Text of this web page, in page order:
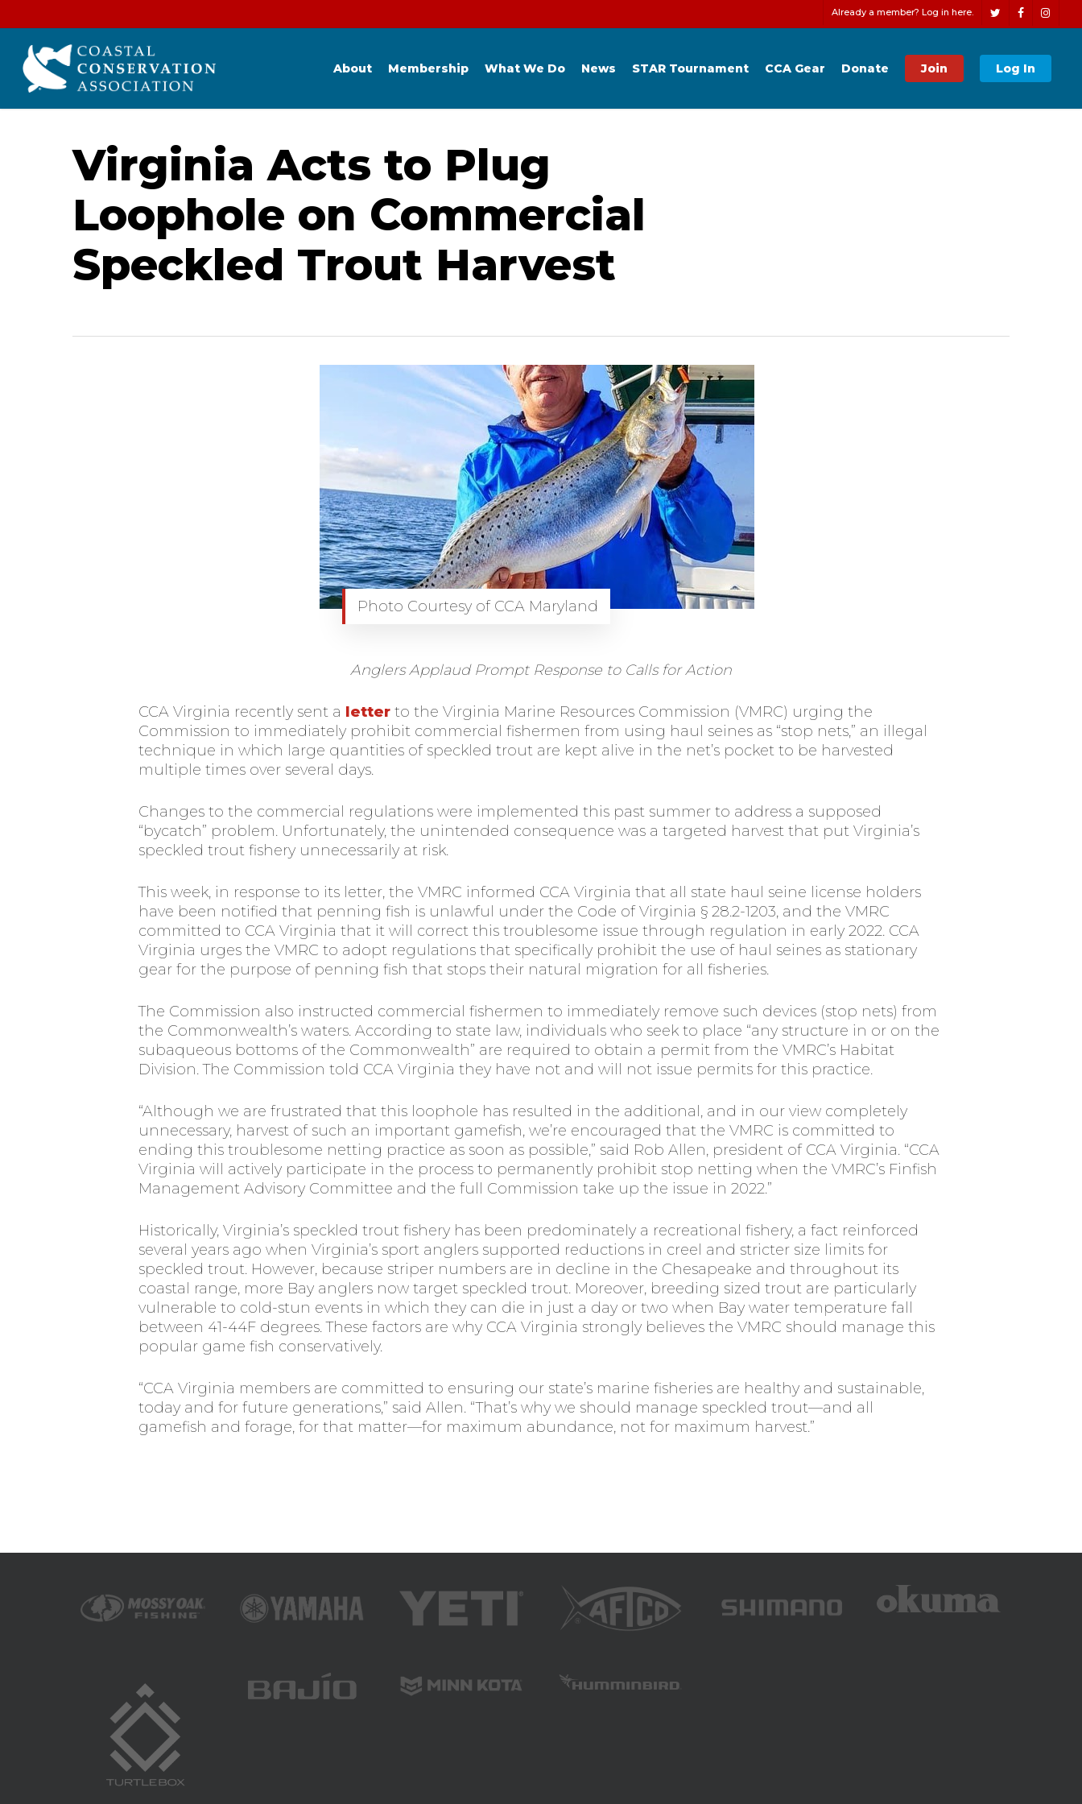
to
main
content
twitterfacebook
Already a member? Log in here.
About Membership What We Do News STAR Tournament CCA Gear Donate Join Log In
Virginia Acts to Plug
Loophole on Commercial
Speckled Trout Harvest
Photo Courtesy of CCA Maryland
Anglers Applaud Prompt Response to Calls for Action
CCA Virginia recently sent a letter to the Virginia Marine Resources Commission (VMRC) urging the
Commission to immediately prohibit commercial fishermen from using haul seines as “stop nets,” an illegal
technique in which large quantities of speckled trout are kept alive in the net’s pocket to be harvested
multiple times over several days.
Changes to the commercial regulations were implemented this past summer to address a supposed
“bycatch” problem. Unfortunately, the unintended consequence was a targeted harvest that put Virginia’s
speckled trout fishery unnecessarily at risk.
This week, in response to its letter, the VMRC informed CCA Virginia that all state haul seine license holders
have been notified that penning fish is unlawful under the Code of Virginia § 28.2-1203, and the VMRC
committed to CCA Virginia that it will correct this troublesome issue through regulation in early 2022. CCA
Virginia urges the VMRC to adopt regulations that specifically prohibit the use of haul seines as stationary
gear for the purpose of penning fish that stops their natural migration for all fisheries.
The Commission also instructed commercial fishermen to immediately remove such devices (stop nets) from
the Commonwealth’s waters. According to state law, individuals who seek to place “any structure in or on the
subaqueous bottoms of the Commonwealth” are required to obtain a permit from the VMRC’s Habitat
Division. The Commission told CCA Virginia they have not and will not issue permits for this practice.
“Although we are frustrated that this loophole has resulted in the additional, and in our view completely
unnecessary, harvest of such an important gamefish, we’re encouraged that the VMRC is committed to
ending this troublesome netting practice as soon as possible,” said Rob Allen, president of CCA Virginia. “CCA
Virginia will actively participate in the process to permanently prohibit stop netting when the VMRC’s Finfish
Management Advisory Committee and the full Commission take up the issue in 2022.”
Historically, Virginia’s speckled trout fishery has been predominately a recreational fishery, a fact reinforced
several years ago when Virginia’s sport anglers supported reductions in creel and stricter size limits for
speckled trout. However, because striper numbers are in decline in the Chesapeake and throughout its
coastal range, more Bay anglers now target speckled trout. Moreover, breeding sized trout are particularly
vulnerable to cold-stun events in which they can die in just a day or two when Bay water temperature fall
between 41-44F degrees. These factors are why CCA Virginia strongly believes the VMRC should manage this
popular game fish conservatively.
“CCA Virginia members are committed to ensuring our state’s marine fisheries are healthy and sustainable,
today and for future generations,” said Allen. “That’s why we should manage speckled trout—and all
gamefish and forage, for that matter—for maximum abundance, not for maximum harvest.”